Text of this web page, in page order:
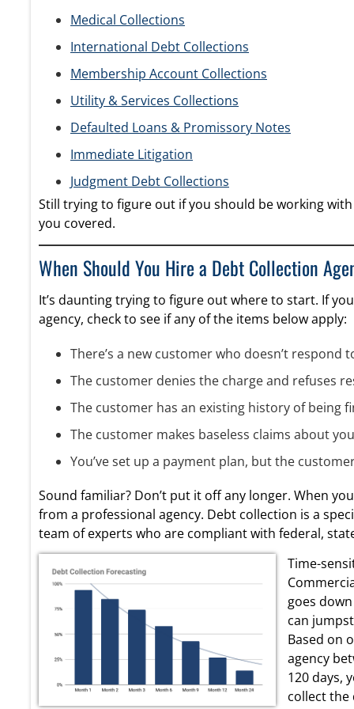
Medical Collections
International Debt Collections
Membership Account Collections
Utility & Services Collections
Defaulted Loans & Promissory Notes
Immediate Litigation
Judgment Debt Collections
Still trying to figure out if you should be working
you covered.
When Should You Hire a Debt Collection
It’s daunting trying to figure out where to start. If
agency, check to see if any of the items below apply:
There’s a new customer who doesn’t
The customer denies the charge and refuses
The customer has an existing history of being
The customer makes baseless claims about
You’ve set up a payment plan, but the
Sound familiar? Don’t put it off any longer. When
from a professional agency. Debt collection is a
team of experts who are compliant with federal,
Time-
goes
can
Based on
agency
120 days,
collect the